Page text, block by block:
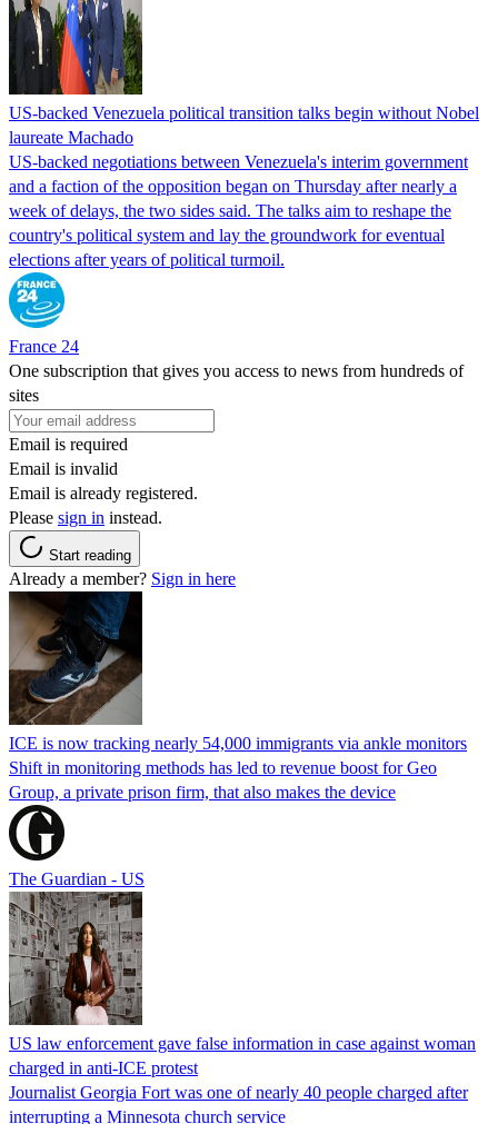
US-backed Venezuela political transition talks begin without Nobel
laureate Machado
US-backed negotiations between Venezuela's interim government
and a faction of the opposition began on Thursday after nearly a
week of delays, the two sides said. The talks aim to reshape the
country's political system and lay the groundwork for eventual
elections after years of political turmoil.
France 24
One subscription that gives you access to news from hundreds of
sites
Email is required
Email is invalid
Email is already registered.
Please sign in instead.
Start reading
Already a member? Sign in here
ICE is now tracking nearly 54,000 immigrants via ankle monitors
Shift in monitoring methods has led to revenue boost for Geo
Group, a private prison firm, that also makes the device
The Guardian - US
US law enforcement gave false information in case against woman
charged in anti-ICE protest
Journalist Georgia Fort was one of nearly 40 people charged after
interrupting a Minnesota church service